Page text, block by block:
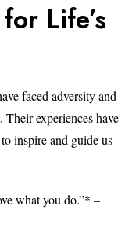
Life’s
faced adversity and
Their experiences have
inspire and guide us
what you do.”* –